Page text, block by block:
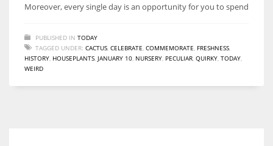
Moreover, every single day is an opportunity for you to spend
PUBLISHED IN TODAY
TAGGED UNDER: CACTUS CELEBRATE COMMEMORATE FRESHNESS
HISTORY HOUSEPLANTS JANUARY 10 NURSERY PECULIAR QUIRKY TODAY
WEIRD